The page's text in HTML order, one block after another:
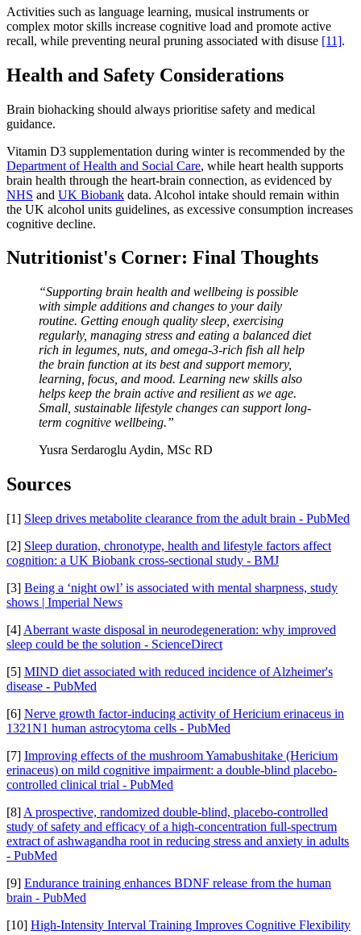
Activities such as language learning, musical instruments or
complex motor skills increase cognitive load and promote active
recall, while preventing neural pruning associated with disuse [11].
Health and Safety Considerations
Brain biohacking should always prioritise safety and medical
guidance.
Vitamin D3 supplementation during winter is recommended by the
Department of Health and Social Care, while heart health supports
brain health through the heart-brain connection, as evidenced by
NHS and UK Biobank data. Alcohol intake should remain within
the UK alcohol units guidelines, as excessive consumption increases
cognitive decline.
Nutritionist's Corner: Final Thoughts
“Supporting brain health and wellbeing is possible
with simple additions and changes to your daily
routine. Getting enough quality sleep, exercising
regularly, managing stress and eating a balanced diet
rich in legumes, nuts, and omega-3-rich fish all help
the brain function at its best and support memory,
learning, focus, and mood. Learning new skills also
helps keep the brain active and resilient as we age.
Small, sustainable lifestyle changes can support long-
term cognitive wellbeing.”
Yusra Serdaroglu Aydin, MSc RD
Sources
[1] Sleep drives metabolite clearance from the adult brain - PubMed
[2] Sleep duration, chronotype, health and lifestyle factors affect
cognition: a UK Biobank cross-sectional study - BMJ
[3] Being a ‘night owl’ is associated with mental sharpness, study
shows | Imperial News
[4] Aberrant waste disposal in neurodegeneration: why improved
sleep could be the solution - ScienceDirect
[5] MIND diet associated with reduced incidence of Alzheimer's
disease - PubMed
[6] Nerve growth factor-inducing activity of Hericium erinaceus in
1321N1 human astrocytoma cells - PubMed
[7] Improving effects of the mushroom Yamabushitake (Hericium
erinaceus) on mild cognitive impairment: a double-blind placebo-
controlled clinical trial - PubMed
[8] A prospective, randomized double-blind, placebo-controlled
study of safety and efficacy of a high-concentration full-spectrum
extract of ashwagandha root in reducing stress and anxiety in adults
- PubMed
[9] Endurance training enhances BDNF release from the human
brain - PubMed
[10] High-Intensity Interval Training Improves Cognitive Flexibility